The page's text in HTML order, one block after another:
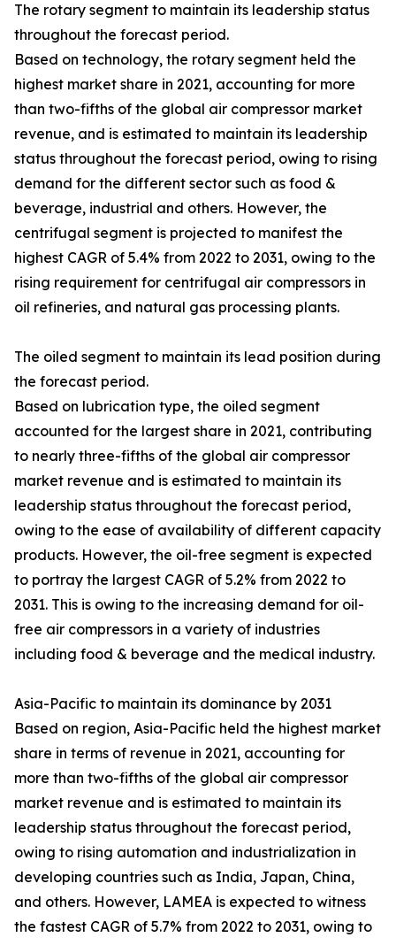
The rotary segment to maintain its leadership status
throughout the forecast period.
Based on technology, the rotary segment held the
highest market share in 2021, accounting for more
than two-fifths of the global air compressor market
revenue, and is estimated to maintain its leadership
status throughout the forecast period, owing to rising
demand for the different sector such as food &
beverage, industrial and others. However, the
centrifugal segment is projected to manifest the
highest CAGR of 5.4% from 2022 to 2031, owing to the
rising requirement for centrifugal air compressors in
oil refineries, and natural gas processing plants.
The oiled segment to maintain its lead position during
the forecast period.
Based on lubrication type, the oiled segment
accounted for the largest share in 2021, contributing
to nearly three-fifths of the global air compressor
market revenue and is estimated to maintain its
leadership status throughout the forecast period,
owing to the ease of availability of different capacity
products. However, the oil-free segment is expected
to portray the largest CAGR of 5.2% from 2022 to
2031. This is owing to the increasing demand for oil-
free air compressors in a variety of industries
including food & beverage and the medical industry.
Asia-Pacific to maintain its dominance by 2031
Based on region, Asia-Pacific held the highest market
share in terms of revenue in 2021, accounting for
more than two-fifths of the global air compressor
market revenue and is estimated to maintain its
leadership status throughout the forecast period,
owing to rising automation and industrialization in
developing countries such as India, Japan, China,
and others. However, LAMEA is expected to witness
the fastest CAGR of 5.7% from 2022 to 2031, owing to